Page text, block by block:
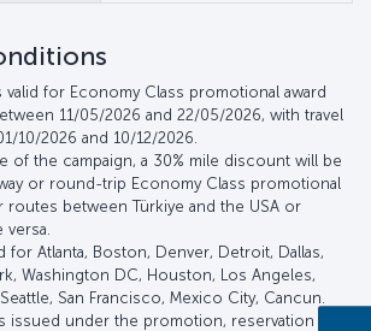
valid for Economy Class promotional award
11/05/2026 and 22/05/2026, with travel
10/2026 and 10/12/2026.
of the campaign, a 30% mile discount will be
or round-trip Economy Class promotional
routes between Türkiye and the USA or
for Atlanta, Boston, Denver, Detroit, Dallas,
Washington DC, Houston, Los Angeles,
San Francisco, Mexico City, Cancun.
issued under the promotion, reservation